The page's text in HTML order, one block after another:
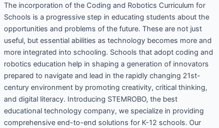
The incorporation of the Coding and Robotics Curriculum for
Schools is a progressive step in educating students about the
opportunities and problems of the future. These are not just
useful, but essential abilities as technology becomes more and
more integrated into schooling. Schools that adopt coding and
robotics education help in shaping a generation of innovators
prepared to navigate and lead in the rapidly changing 21st-
century environment by promoting creativity, critical thinking,
and digital literacy. Introducing STEMROBO, the best
educational technology company, we specialize in providing
comprehensive end-to-end solutions for K-12 schools. Our